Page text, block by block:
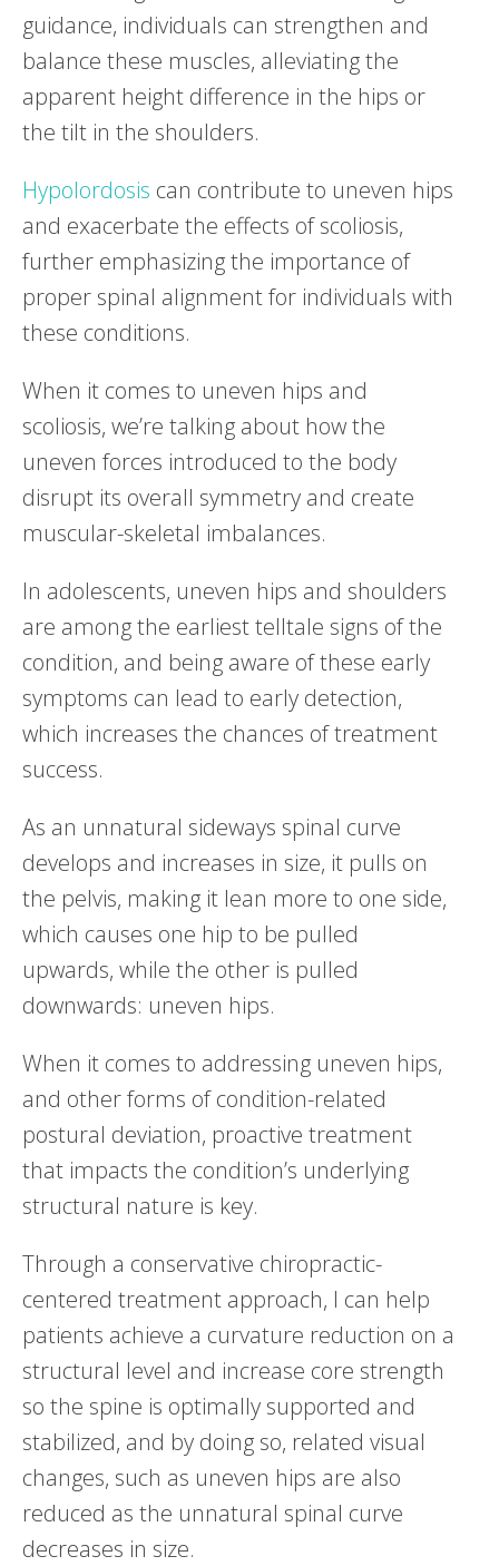
guidance, individuals can strengthen and
balance these muscles, alleviating the
apparent height difference in the hips or
the tilt in the shoulders.
Hypolordosis can contribute to uneven hips
and exacerbate the effects of scoliosis,
further emphasizing the importance of
proper spinal alignment for individuals with
these conditions.
When it comes to uneven hips and
scoliosis, we’re talking about how the
uneven forces introduced to the body
disrupt its overall symmetry and create
muscular-skeletal imbalances.
In adolescents, uneven hips and shoulders
are among the earliest telltale signs of the
condition, and being aware of these early
symptoms can lead to early detection,
which increases the chances of treatment
success.
As an unnatural sideways spinal curve
develops and increases in size, it pulls on
the pelvis, making it lean more to one side,
which causes one hip to be pulled
upwards, while the other is pulled
downwards: uneven hips.
When it comes to addressing uneven hips,
and other forms of condition-related
postural deviation, proactive treatment
that impacts the condition’s underlying
structural nature is key.
Through a conservative chiropractic-
centered treatment approach, I can help
patients achieve a curvature reduction on a
structural level and increase core strength
so the spine is optimally supported and
stabilized, and by doing so, related visual
changes, such as uneven hips are also
reduced as the unnatural spinal curve
decreases in size.